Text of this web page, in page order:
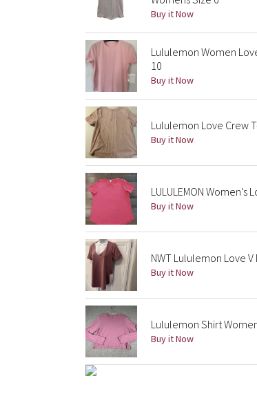
Buy it Now
Lululemon Women
10
Buy it Now
Lululemon Love Crew
Buy it Now
LULULEMON
Buy it Now
NWT Lululemon Love
Buy it Now
Lululemon Shirt
Buy it Now